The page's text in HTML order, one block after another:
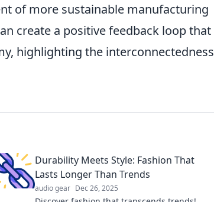
of more sustainable manufacturing
create a positive feedback loop that
highlighting the interconnectedness
Durability Meets Style: Fashion That
Lasts Longer Than Trends
audio gear Dec 26, 2025